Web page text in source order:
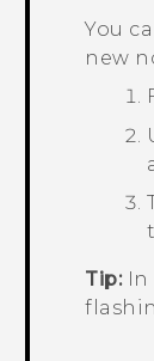
You
new
Tip:In